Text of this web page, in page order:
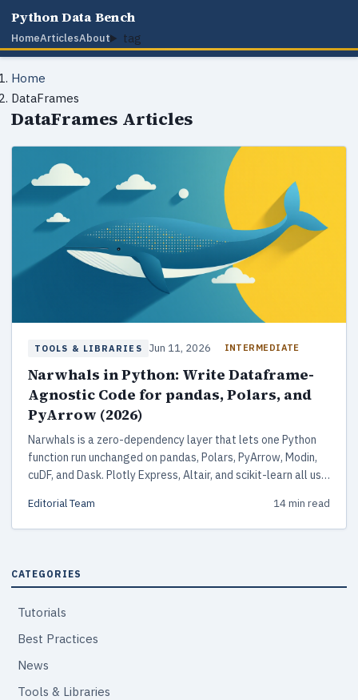
Python Data Bench
HomeArticlesAbout tag
Home
DataFrames
DataFrames Articles
TOOLS & LIBRARIES Jun 11, 2026 INTERMEDIATE
Narwhals in Python: Write Dataframe-
Agnostic Code for pandas, Polars, and
PyArrow (2026)
Narwhals is a zero-dependency layer that lets one Python
function run unchanged on pandas, Polars, PyArrow, Modin,
cuDF, and Dask. Plotly Express, Altair, and scikit-learn all use
Editorial Team 14 min read
CATEGORIES
Tutorials
Best Practices
News
Tools & Libraries